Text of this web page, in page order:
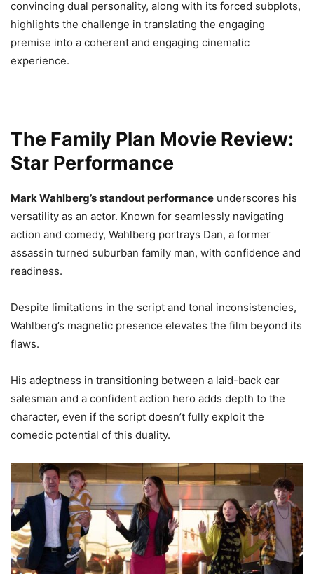
convincing dual personality, along with its forced subplots,
highlights the challenge in translating the engaging
premise into a coherent and engaging cinematic
experience.
The Family Plan Movie Review:
Star Performance
Mark Wahlberg’s standout performance underscores his
versatility as an actor. Known for seamlessly navigating
action and comedy, Wahlberg portrays Dan, a former
assassin turned suburban family man, with confidence and
readiness.
Despite limitations in the script and tonal inconsistencies,
Wahlberg’s magnetic presence elevates the film beyond its
flaws.
His adeptness in transitioning between a laid-back car
salesman and a confident action hero adds depth to the
character, even if the script doesn’t fully exploit the
comedic potential of this duality.